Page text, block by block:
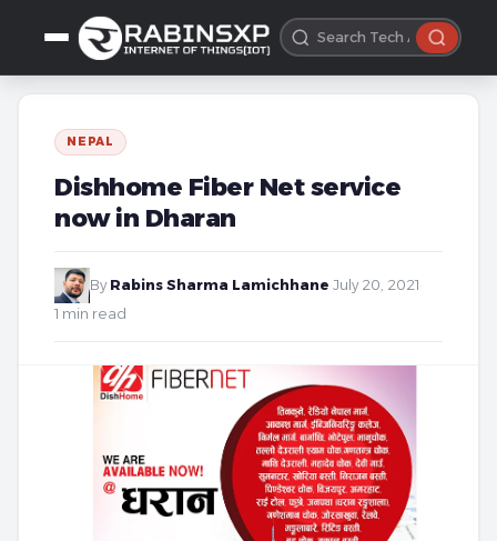
NEPAL
Dishhome Fiber Net service
now in Dharan
By Rabins Sharma Lamichhane July 20, 2021
1 min read